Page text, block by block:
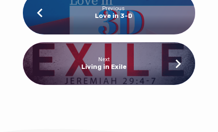
Previous
Love in 3-D
Next
Living in Exile